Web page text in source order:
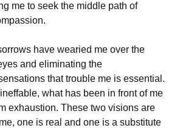
me to seek the middle path of
have wearied me over the
and eliminating the
that trouble me is essential.
ineffable, what has been in front of me
exhaustion. These two visions are
one is real and one is a substitute